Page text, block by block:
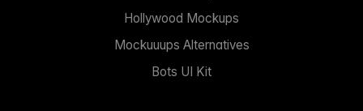
Hollywood Mockups
Mockuuups Alternatives
Bots UI Kit